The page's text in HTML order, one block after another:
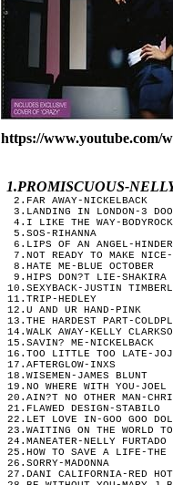
https://www.youtube.com/
1.PROMISCUOUS-
2.FAR AWAY-NICKELBACK
3.LANDING IN LONDON-3
4.I LIKE THE WAY-
5.SOS-RIHANNA
6.LIPS OF AN ANGEL-HINDER
7.NOT READY TO MAKE
8.HATE ME-BLUE OCTOBER
9.HIPS DON?T LIE-SHAKIRA
10.SEXYBACK-JUSTIN
11.TRIP-HEDLEY
12.U AND UR HAND-PINK
13.THE HARDEST PART-
14.WALK AWAY-KELLY
15.SAVIN? ME-NICKELBACK
16.TOO LITTLE TOO LATE-
17.AFTERGLOW-INXS
18.WISEMEN-JAMES BLUNT
19.NO WHERE WITH YOU-JOEL
20.AIN?T NO OTHER MAN-
21.FLAWED DESIGN-STABILO
22.LET LOVE IN-GOO GOO
23.WAITING ON THE WORLD TO
24.MANEATER-NELLY FURTADO
25.HOW TO SAVE A LIFE-THE
26.SORRY-MADONNA
27.DANI CALIFORNIA-RED